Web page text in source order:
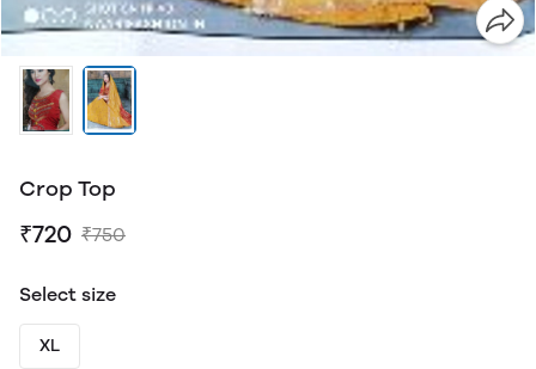
Crop Top
₹720 ₹750
Select size
XL